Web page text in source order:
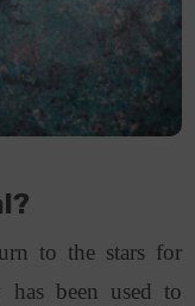
to the stars for
has been used to